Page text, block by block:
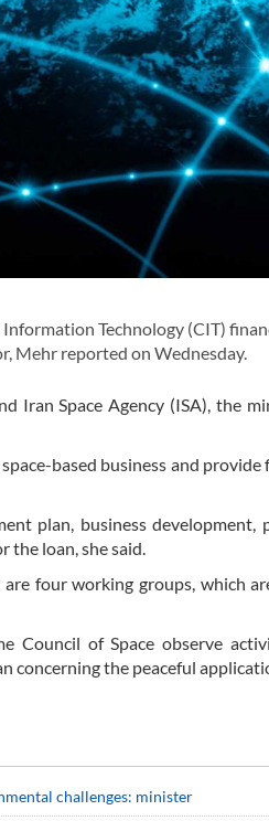
Technology (CIT)
Mehr reported on Wednesday.
Iran Space Agency (ISA), the
based business and
plan, business
the loan, she said.
four working groups, which
Council of Space observe
the peaceful
challenges: minister